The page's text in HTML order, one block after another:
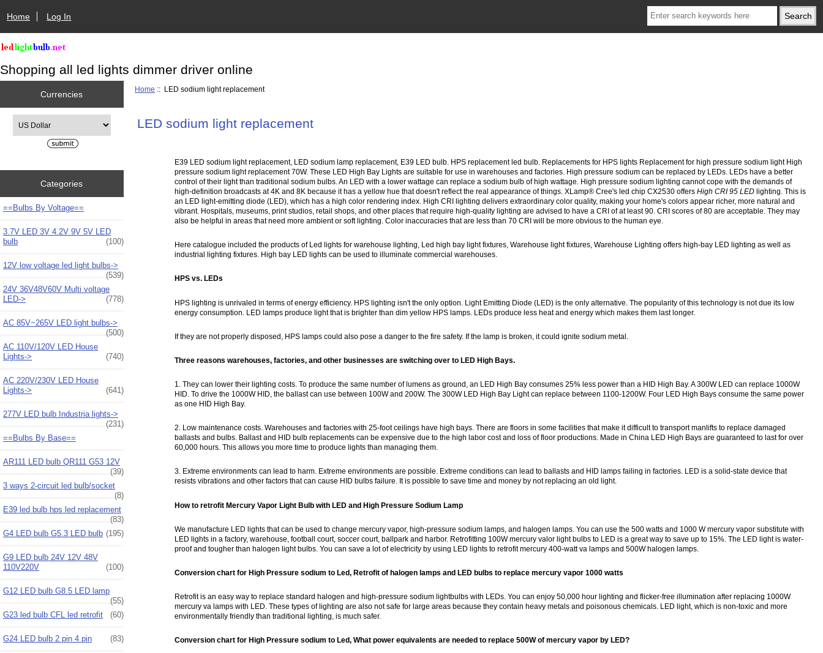
Home Log In
Shopping all led lights dimmer driver online
Currencies
Categories
==Bulbs By Voltage==
3.7V LED 3V 4.2V 9V 5V LED
bulb
(100)
12V low voltage led light bulbs->
(539)
24V 36V48V60V Multi voltage
LED->
(778)
AC 85V~265V LED light bulbs->
(500)
AC 110V/120V LED House
Lights->
(740)
AC 220V/230V LED House
Lights->
(641)
277V LED bulb Industria lights->
(231)
==Bulbs By Base==
AR111 LED bulb QR111 G53 12V
(39)
3 ways 2-circuit led bulb/socket
(8)
E39 led bulb hps led replacement
(83)
G4 LED bulb G5.3 LED bulb (195)
G9 LED bulb 24V 12V 48V
110V220V
(100)
G12 LED bulb G8.5 LED lamp
(55)
G23 led bulb CFL led retrofit
(60)
G24 LED bulb 2 pin 4 pin (83)
Home :: LED sodium light replacement
LED sodium light replacement
E39 LED sodium light replacement, LED sodium lamp replacement, E39 LED bulb. HPS replacement led bulb. Replacements for HPS lights Replacement for high pressure sodium light High
pressure sodium light replacement 70W. These LED High Bay Lights are suitable for use in warehouses and factories. High pressure sodium can be replaced by LEDs. LEDs have a better
control of their light than traditional sodium bulbs. An LED with a lower wattage can replace a sodium bulb of high wattage. High pressure sodium lighting cannot cope with the demands of
high-definition broadcasts at 4K and 8K because it has a yellow hue that doesn't reflect the real appearance of things. XLamp® Cree's led chip CX2530 offers High CRI 95 LEDlighting. This is
an LED light-emitting diode (LED), which has a high color rendering index. High CRI lighting delivers extraordinary color quality, making your home's colors appear richer, more natural and
vibrant. Hospitals, museums, print studios, retail shops, and other places that require high-quality lighting are advised to have a CRI of at least 90. CRI scores of 80 are acceptable. They may
also be helpful in areas that need more ambient or soft lighting. Color inaccuracies that are less than 70 CRI will be more obvious to the human eye.
Here catalogue included the products of Led lights for warehouse lighting, Led high bay light fixtures, Warehouse light fixtures, Warehouse Lighting offers high-bay LED lighting as well as
industrial lighting fixtures. High bay LED lights can be used to illuminate commercial warehouses.
HPS vs. LEDs
HPS lighting is unrivaled in terms of energy efficiency. HPS lighting isn't the only option. Light Emitting Diode (LED) is the only alternative. The popularity of this technology is not due its low
energy consumption. LED lamps produce light that is brighter than dim yellow HPS lamps. LEDs produce less heat and energy which makes them last longer.
If they are not properly disposed, HPS lamps could also pose a danger to the fire safety. If the lamp is broken, it could ignite sodium metal.
Three reasons warehouses, factories, and other businesses are switching over to LED High Bays.
1. They can lower their lighting costs. To produce the same number of lumens as ground, an LED High Bay consumes 25% less power than a HID High Bay. A 300W LED can replace 1000W
HID. To drive the 1000W HID, the ballast can use between 100W and 200W. The 300W LED High Bay Light can replace between 1100-1200W. Four LED High Bays consume the same power
as one HID High Bay.
2. Low maintenance costs. Warehouses and factories with 25-foot ceilings have high bays. There are floors in some facilities that make it difficult to transport manlifts to replace damaged
ballasts and bulbs. Ballast and HID bulb replacements can be expensive due to the high labor cost and loss of floor productions. Made in China LED High Bays are guaranteed to last for over
60,000 hours. This allows you more time to produce lights than managing them.
3. Extreme environments can lead to harm. Extreme environments are possible. Extreme conditions can lead to ballasts and HID lamps failing in factories. LED is a solid-state device that
resists vibrations and other factors that can cause HID bulbs failure. It is possible to save time and money by not replacing an old light.
How to retrofit Mercury Vapor Light Bulb with LED and High Pressure Sodium Lamp
We manufacture LED lights that can be used to change mercury vapor, high-pressure sodium lamps, and halogen lamps. You can use the 500 watts and 1000 W mercury vapor substitute with
LED lights in a factory, warehouse, football court, soccer court, ballpark and harbor. Retrofitting 100W mercury valor light bulbs to LED is a great way to save up to 15%. The LED light is water-
proof and tougher than halogen light bulbs. You can save a lot of electricity by using LED lights to retrofit mercury 400-watt va lamps and 500W halogen lamps.
Conversion chart for High Pressure sodium to Led, Retrofit of halogen lamps and LED bulbs to replace mercury vapor 1000 watts
Retrofit is an easy way to replace standard halogen and high-pressure sodium lightbulbs with LEDs. You can enjoy 50,000 hour lighting and flicker-free illumination after replacing 1000W
mercury va lamps with LED. These types of lighting are also not safe for large areas because they contain heavy metals and poisonous chemicals. LED light, which is non-toxic and more
environmentally friendly than traditional lighting, is much safer.
Conversion chart for High Pressure sodium to Led, What power equivalents are needed to replace 500W of mercury vapor by LED?